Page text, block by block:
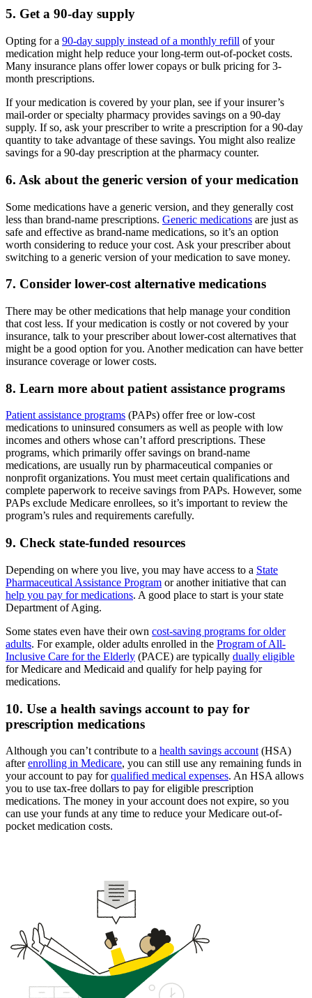
5. Get a 90-day supply
Opting for a 90-day supply instead of a monthly refill of your
medication might help reduce your long-term out-of-pocket costs.
Many insurance plans offer lower copays or bulk pricing for 3-
month prescriptions.
If your medication is covered by your plan, see if your insurer’s
mail-order or specialty pharmacy provides savings on a 90-day
supply. If so, ask your prescriber to write a prescription for a 90-day
quantity to take advantage of these savings. You might also realize
savings for a 90-day prescription at the pharmacy counter.
6. Ask about the generic version of your medication
Some medications have a generic version, and they generally cost
less than brand-name prescriptions. Generic medications are just as
safe and effective as brand-name medications, so it’s an option
worth considering to reduce your cost. Ask your prescriber about
switching to a generic version of your medication to save money.
7. Consider lower-cost alternative medications
There may be other medications that help manage your condition
that cost less. If your medication is costly or not covered by your
insurance, talk to your prescriber about lower-cost alternatives that
might be a good option for you. Another medication can have better
insurance coverage or lower costs.
8. Learn more about patient assistance programs
Patient assistance programs (PAPs) offer free or low-cost
medications to uninsured consumers as well as people with low
incomes and others whose can’t afford prescriptions. These
programs, which primarily offer savings on brand-name
medications, are usually run by pharmaceutical companies or
nonprofit organizations. You must meet certain qualifications and
complete paperwork to receive savings from PAPs. However, some
PAPs exclude Medicare enrollees, so it’s important to review the
program’s rules and requirements carefully.
9. Check state-funded resources
Depending on where you live, you may have access to a State
Pharmaceutical Assistance Program or another initiative that can
help you pay for medications. A good place to start is your state
Department of Aging.
Some states even have their own cost-saving programs for older
adults. For example, older adults enrolled in the Program of All-
Inclusive Care for the Elderly (PACE) are typically dually eligible
for Medicare and Medicaid and qualify for help paying for
medications.
10. Use a health savings account to pay for
prescription medications
Although you can’t contribute to a health savings account (HSA)
afterenrolling in Medicare, you can still use any remaining funds in
your account to pay forqualified medical expenses. An HSA allows
you to use tax-free dollars to pay for eligible prescription
medications. The money in your account does not expire, so you
can use your funds at any time to reduce your Medicare out-of-
pocket medication costs.